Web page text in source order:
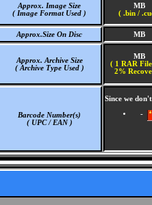
Approx. Image Size
( Image Format Used )
MB
( .bin /
Approx.Size On Disc MB
Approx. Archive Size
( Archive Type Used )
MB
( 1 RAR
2%
Barcode Number(s)
( UPC / EAN )
Since we
-